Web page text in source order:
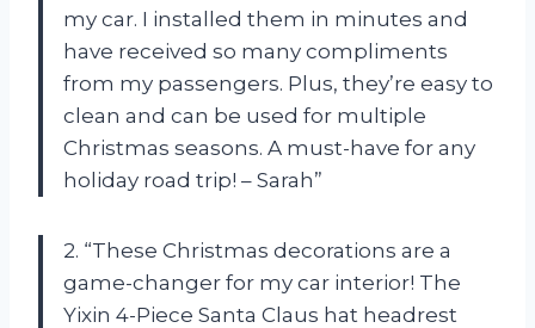
my car. I installed them in minutes and
have received so many compliments
from my passengers. Plus, they’re easy to
clean and can be used for multiple
Christmas seasons. A must-have for any
holiday road trip! – Sarah”
2. “These Christmas decorations are a
game-changer for my car interior! The
Yixin 4-Piece Santa Claus hat headrest